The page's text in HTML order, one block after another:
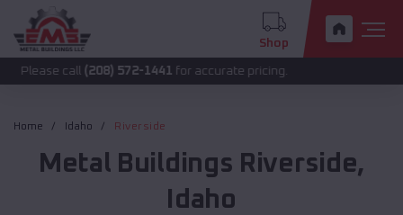
Shop
(208) 572-1441 for accurate pricing.
Home Idaho Riverside
Metal Buildings Riverside,
Idaho